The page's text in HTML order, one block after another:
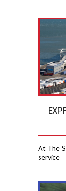
At The
service